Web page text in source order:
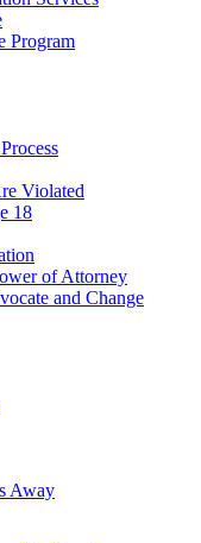
Program
Violated
18
of Attorney
and Change
Away